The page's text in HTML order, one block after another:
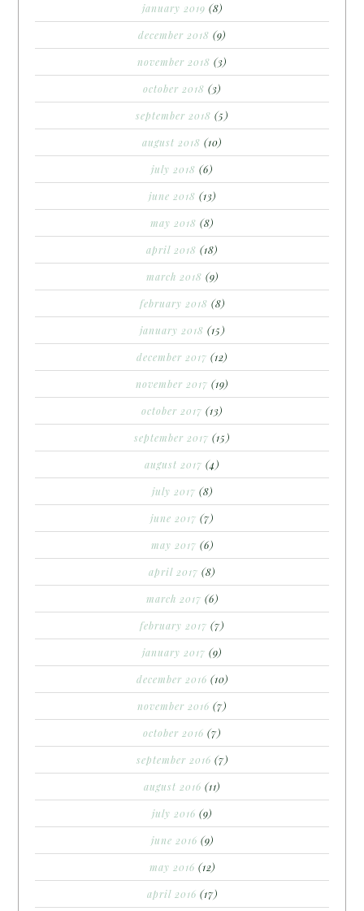
january 2019 (8)
december 2018 (9)
november 2018 (3)
october 2018 (3)
september 2018 (5)
august 2018 (10)
july 2018 (6)
june 2018 (13)
may 2018 (8)
april 2018 (18)
march 2018 (9)
february 2018 (8)
january 2018 (15)
december 2017 (12)
november 2017 (19)
october 2017 (13)
september 2017 (15)
august 2017 (4)
july 2017 (8)
june 2017 (7)
may 2017 (6)
april 2017 (8)
march 2017 (6)
february 2017 (7)
january 2017 (9)
december 2016 (10)
november 2016 (7)
october 2016 (7)
september 2016 (7)
august 2016 (11)
july 2016 (9)
june 2016 (9)
may 2016 (12)
april 2016 (17)